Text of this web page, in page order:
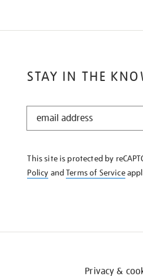
STAY IN THE
STAY
KNOW
This site is protected by
Policy andTerms of Service
Privacy &